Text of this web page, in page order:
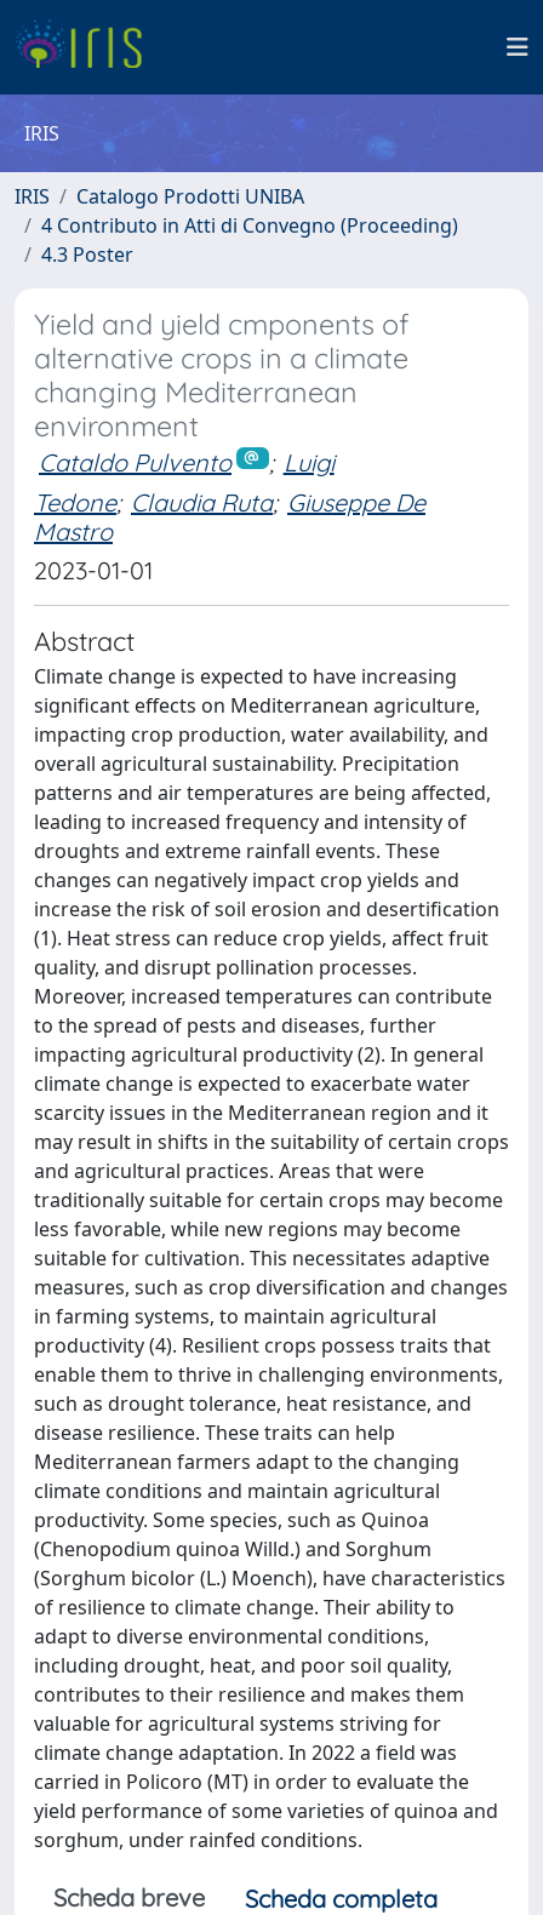
IRIS
IRIS
Catalogo Prodotti UNIBA
4 Contributo in Atti di Convegno (Proceeding)
4.3 Poster
Yield and yield cmponents of
alternative crops in a climate
changing Mediterranean
environment
Cataldo Pulvento ; Luigi
Tedone; Claudia Ruta; Giuseppe De
Mastro
2023-01-01
Abstract
Climate change is expected to have increasing
significant effects on Mediterranean agriculture,
impacting crop production, water availability, and
overall agricultural sustainability. Precipitation
patterns and air temperatures are being affected,
leading to increased frequency and intensity of
droughts and extreme rainfall events. These
changes can negatively impact crop yields and
increase the risk of soil erosion and desertification
(1). Heat stress can reduce crop yields, affect fruit
quality, and disrupt pollination processes.
Moreover, increased temperatures can contribute
to the spread of pests and diseases, further
impacting agricultural productivity (2). In general
climate change is expected to exacerbate water
scarcity issues in the Mediterranean region and it
may result in shifts in the suitability of certain crops
and agricultural practices. Areas that were
traditionally suitable for certain crops may become
less favorable, while new regions may become
suitable for cultivation. This necessitates adaptive
measures, such as crop diversification and changes
in farming systems, to maintain agricultural
productivity (4). Resilient crops possess traits that
enable them to thrive in challenging environments,
such as drought tolerance, heat resistance, and
disease resilience. These traits can help
Mediterranean farmers adapt to the changing
climate conditions and maintain agricultural
productivity. Some species, such as Quinoa
(Chenopodium quinoa Willd.) and Sorghum
(Sorghum bicolor (L.) Moench), have characteristics
of resilience to climate change. Their ability to
adapt to diverse environmental conditions,
including drought, heat, and poor soil quality,
contributes to their resilience and makes them
valuable for agricultural systems striving for
climate change adaptation. In 2022 a field was
carried in Policoro (MT) in order to evaluate the
yield performance of some varieties of quinoa and
sorghum, under rainfed conditions.
Scheda breve
Scheda completa